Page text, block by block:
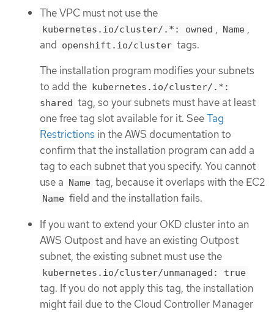
The VPC must not use the
kubernetes.io/cluster/.*: owned , Name ,
and openshift.io/cluster tags.
The installation program modifies your subnets
to add the
kubernetes.io/cluster/.*:
shared tag, so your subnets must have at least
one free tag slot available for it. SeeTag
Restrictions in the AWS documentation to
confirm that the installation program can add a
tag to each subnet that you specify. You cannot
use a
Name tag, because it overlaps with the EC2
Name field and the installation fails.
If you want to extend your OKD cluster into an
AWS Outpost and have an existing Outpost
subnet, the existing subnet must use the
kubernetes.io/cluster/unmanaged: true
tag. If you do not apply this tag, the installation
might fail due to the Cloud Controller Manager